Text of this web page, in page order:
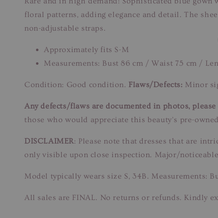
floral patterns, adding elegance and detail. The
non-adjustable straps.
Approximately fits S-M
Measurements: Bust 86 cm / Waist 75 cm /
Condition: Good condition. Flaws/Defects: Minor
Any defects/flaws are documented in photos,
those who would appreciate this beauty’s pre-
DISCLAIMER: Please note that dresses that are
only visible upon close inspection. Major/
Model typically wears size S, 34B. Measurements:
All sales are FINAL. No returns or refunds. Kindly